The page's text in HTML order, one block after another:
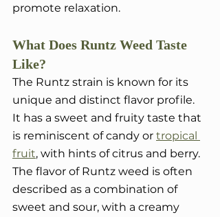
promote relaxation.
What Does Runtz Weed Taste
Like?
The Runtz strain is known for its
unique and distinct flavor profile.
It has a sweet and fruity taste that
is reminiscent of candy or tropical
fruit, with hints of citrus and berry.
The flavor of Runtz weed is often
described as a combination of
sweet and sour, with a creamy